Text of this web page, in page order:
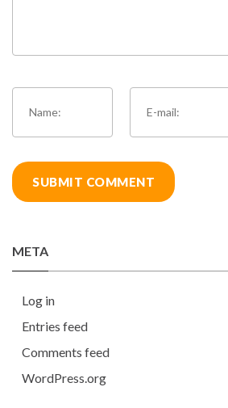
META
Log in
Entries feed
Comments feed
WordPress.org